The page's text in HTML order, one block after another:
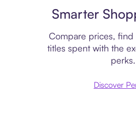
Smarter
Compare prices, find
titles spent with the
perks.
Discover